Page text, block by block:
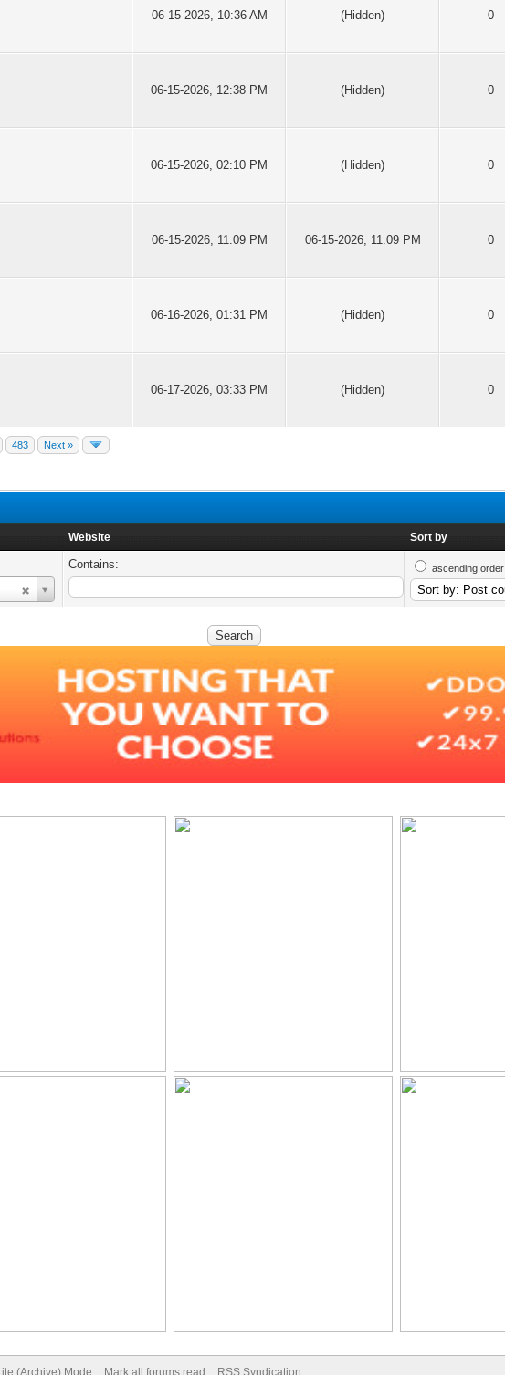
06-15-2026, 10:36 AM (Hidden) 0
06-15-2026, 12:38 PM (Hidden) 0
06-15-2026, 02:10 PM (Hidden) 0
06-15-2026, 11:09 PM 06-15-2026, 11:09 PM 0
06-16-2026, 01:31 PM (Hidden) 0
06-17-2026, 03:33 PM (Hidden) 0
483 Next »
Website Sort by
Contains: ascending order
Lite (Archive) Mode Mark all forums read RSS Syndication